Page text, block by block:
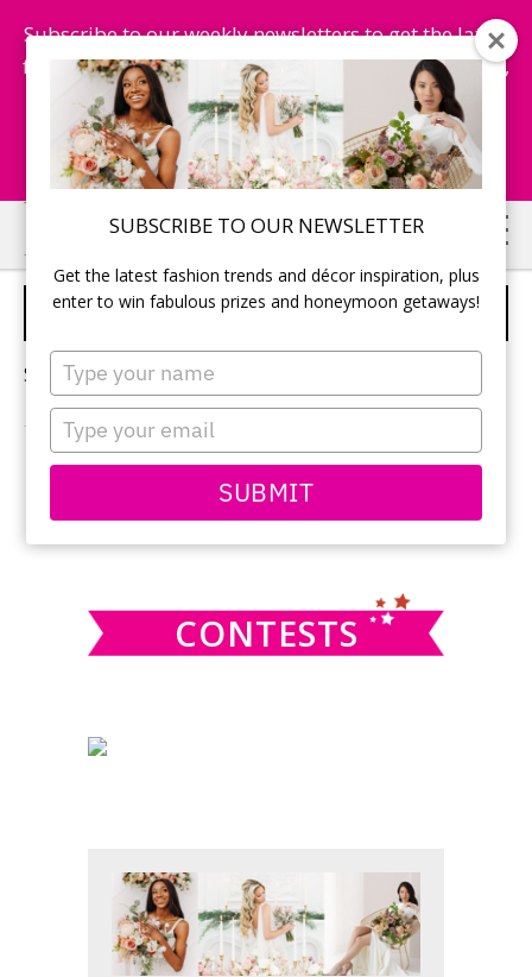
SUBSCRIBE TO OUR NEWSLETTER
Get the latest fashion trends and décor inspiration, plus
enter to win fabulous prizes and honeymoon getaways!
Type
your
name
Type
your
email
SUBMIT
Subscribe to our weekly newsletters to get the latest
fashion trends, chance to win honeymoon getaways,
and more...
Subscribe Now!
Skip
to
main
Skip
to
primary
OTTAWA WEDDINGS
Sorry, no content matched your criteria.
PRIMARY
SIDEBAR
this
CONTESTS